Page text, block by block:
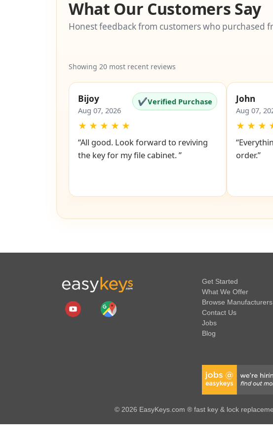
What Our Customers Say
Honest feedback from customers who purchased
Showing 20 most recent reviews
Bijoy
Aug 07, 2026
✔Verified Purchase
★ ★ ★ ★ ★
“All good. Look forward to reviving
the key for my file cabinet. ”
John
Aug 07,
★ ★ ★
order.”
Get Started
What We Offer
Browse Manufacturers
Contact Us
Jobs
Blog
© 2026 EasyKeys.com ® fast key & lock